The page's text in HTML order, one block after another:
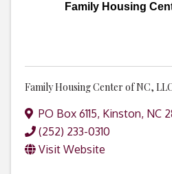
Family Housing
Family Housing Center of NC,
PO Box 6115, Kinston, NC
(252) 233-0310
Visit Website